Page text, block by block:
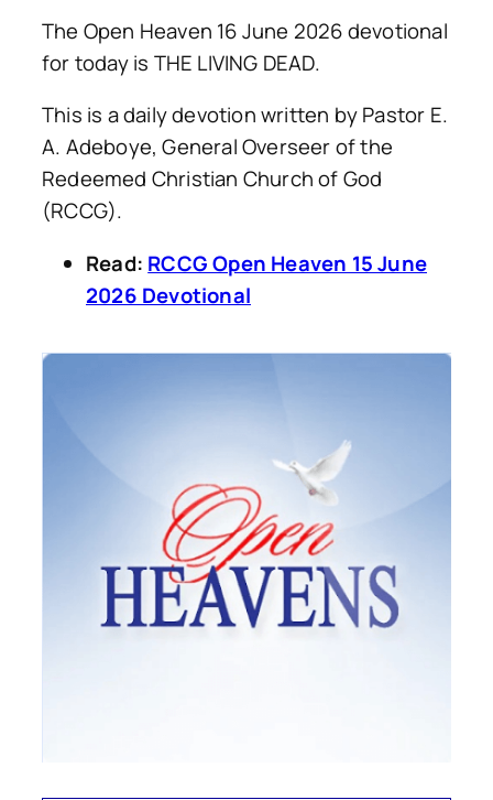
The Open Heaven 16 June 2026 devotional
for today is THE LIVING DEAD.
This is a daily devotion written by Pastor E.
A. Adeboye, General Overseer of the
Redeemed Christian Church of God
(RCCG).
Read: RCCG Open Heaven 15 June
2026 Devotional